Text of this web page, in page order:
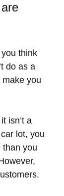
think
do as a
you
isn’t a
lot, you
than you